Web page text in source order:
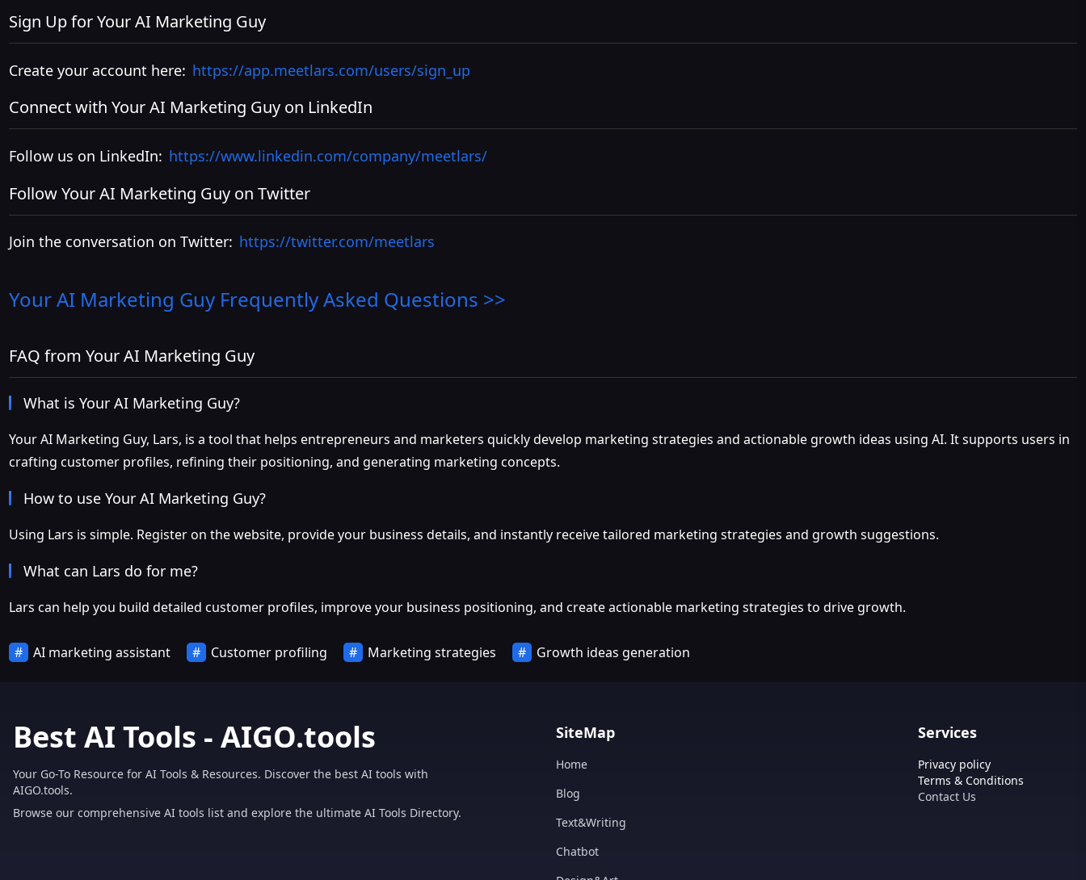
Sign Up for Your AI Marketing Guy
Create your account here: https://app.meetlars.com/users/sign_up
Connect with Your AI Marketing Guy on LinkedIn
Follow us on LinkedIn: https://www.linkedin.com/company/meetlars/
Follow Your AI Marketing Guy on Twitter
Join the conversation on Twitter: https://twitter.com/meetlars
Your AI Marketing Guy Frequently Asked Questions >>
FAQ from Your AI Marketing Guy
What is Your AI Marketing Guy?
Your AI Marketing Guy, Lars, is a tool that helps entrepreneurs and marketers quickly develop marketing strategies and actionable growth ideas using AI. It supports users in
crafting customer profiles, refining their positioning, and generating marketing concepts.
How to use Your AI Marketing Guy?
Using Lars is simple. Register on the website, provide your business details, and instantly receive tailored marketing strategies and growth suggestions.
What can Lars do for me?
Lars can help you build detailed customer profiles, improve your business positioning, and create actionable marketing strategies to drive growth.
AI marketing assistant Customer profiling Marketing strategies Growth ideas generation
Best AI Tools - AIGO.tools
Your Go-To Resource for AI Tools & Resources. Discover the best AI tools with
AIGO.tools.
Browse our comprehensive AI tools list and explore the ultimate AI Tools Directory.
SiteMap
Home
Blog
Text&Writing
Chatbot
Services
Privacy policy
Terms & Conditions
Contact Us